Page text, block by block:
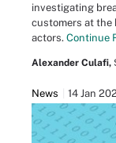
investigating
customers at the
actors. Continue
Alexander Culafi,
News 14 Jan